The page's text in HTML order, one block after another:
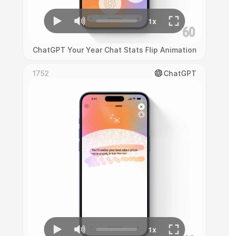
ChatGPT Your Year Chat Stats Flip Animation
1752 ChatGPT